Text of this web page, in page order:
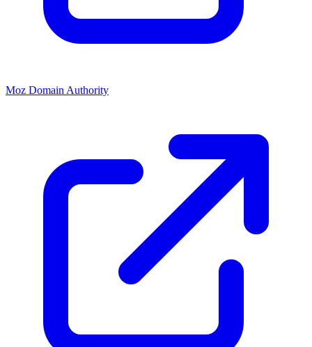
Moz Domain Authority